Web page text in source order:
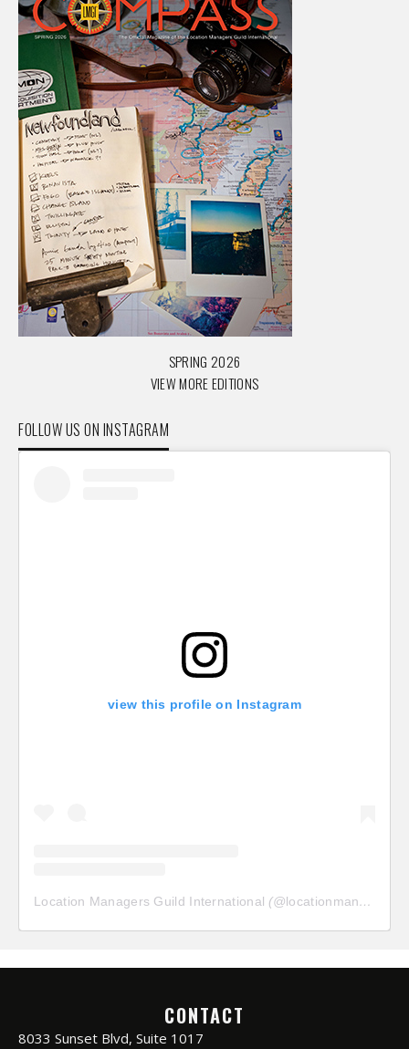
SPRING 2026
VIEW MORE EDITIONS
FOLLOW US ON INSTAGRAM
view this profile on Instagram
Location Managers Guild International (@locationmanagersguild
CONTACT
8033 Sunset Blvd, Suite 1017